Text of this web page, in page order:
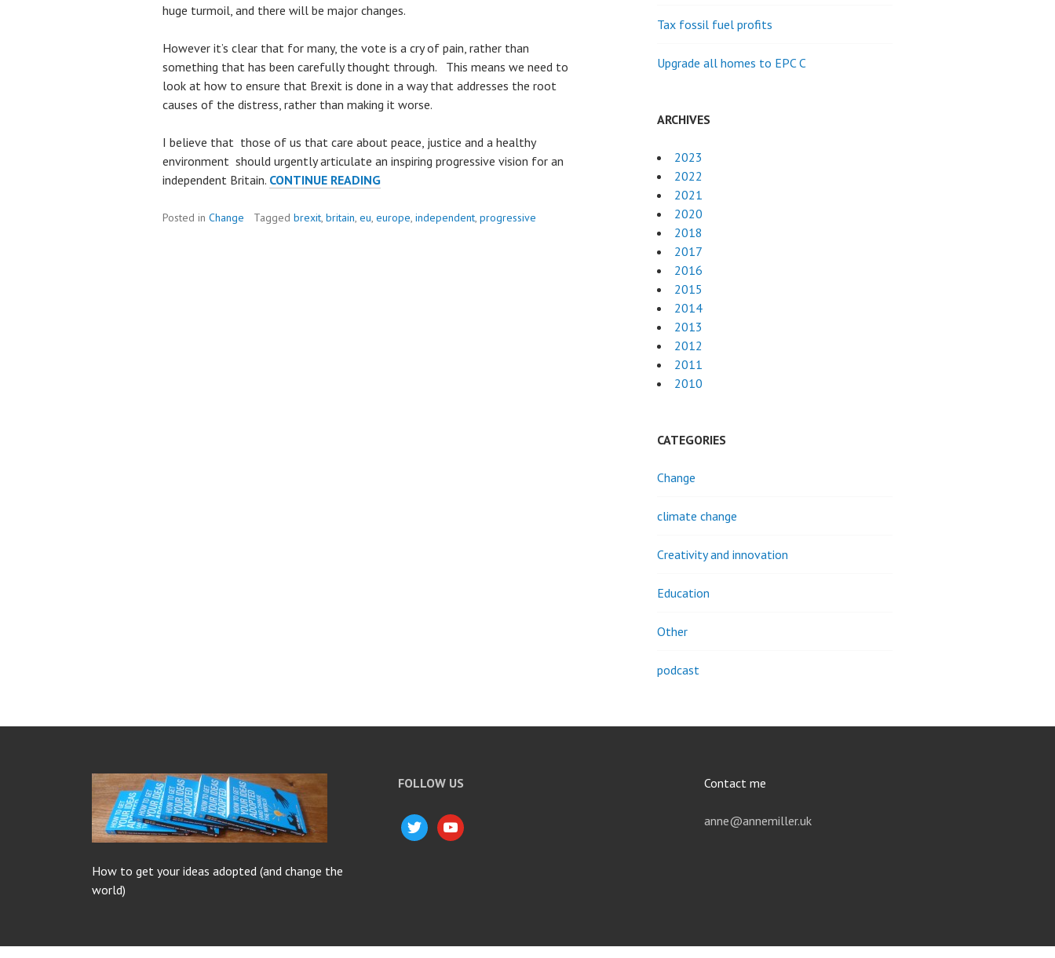
huge turmoil, and there will be major changes.
However it’s clear that for many, the vote is a cry of pain, rather than
something that has been carefully thought through. This means we need to
look at how to ensure that Brexit is done in a way that addresses the root
causes of the distress, rather than making it worse.
I believe that those of us that care about peace, justice and a healthy
environment should urgently articulate an inspiring progressive vision for an
independent Britain. CONTINUE READINGBUILDING
BETTER
Posted in Change Tagged brexit, britain, eu, europe, independent, progressive
Tax fossil fuel profits
Upgrade all homes to EPC C
ARCHIVES
2023
2022
2021
2020
2018
2017
2016
2015
2014
2013
2012
2011
2010
CATEGORIES
Change
climate change
Creativity and innovation
Education
Other
podcast
How to get your ideas adopted (and change the
world)
FOLLOW US
twitteryoutube
Contact me
anne@annemiller.uk